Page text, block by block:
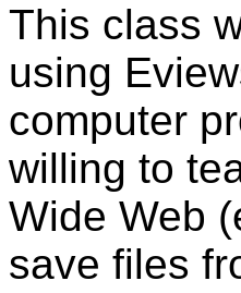
This class
using
computer
willing to
Wide Web
save files